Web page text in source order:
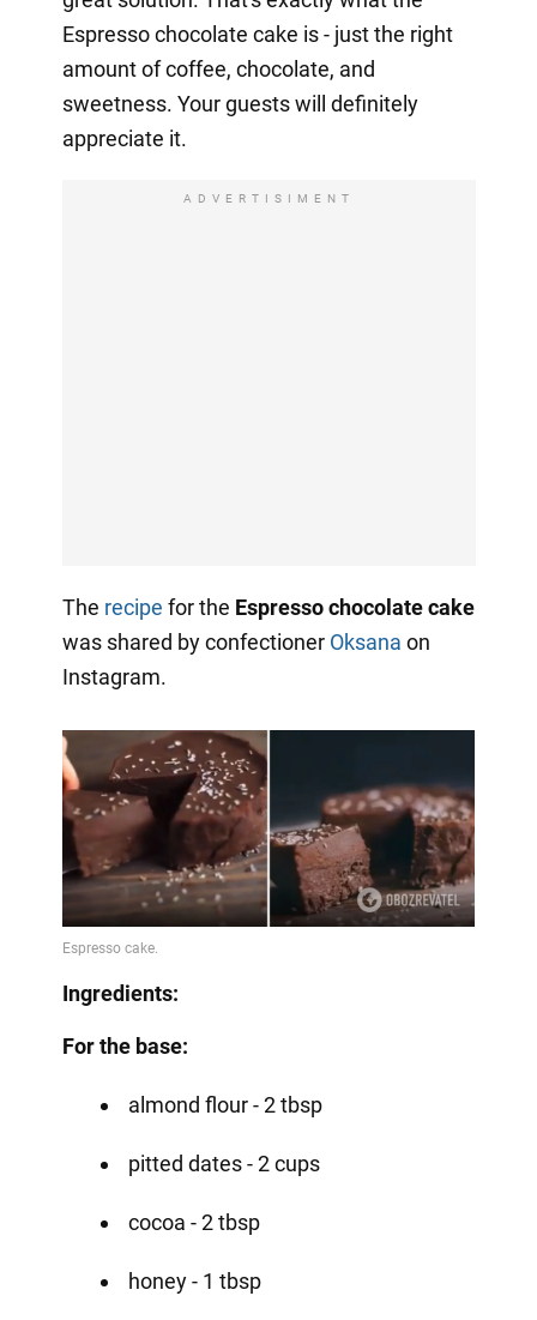
Espresso chocolate cake is - just the right
amount of coffee, chocolate, and
sweetness. Your guests will definitely
appreciate it.
ADVERTISIMENT
The recipe for the Espresso chocolate cake
was shared by confectioner Oksana on
Instagram.
Ingredients:
For the base:
almond flour - 2 tbsp
pitted dates - 2 cups
cocoa - 2 tbsp
honey - 1 tbsp